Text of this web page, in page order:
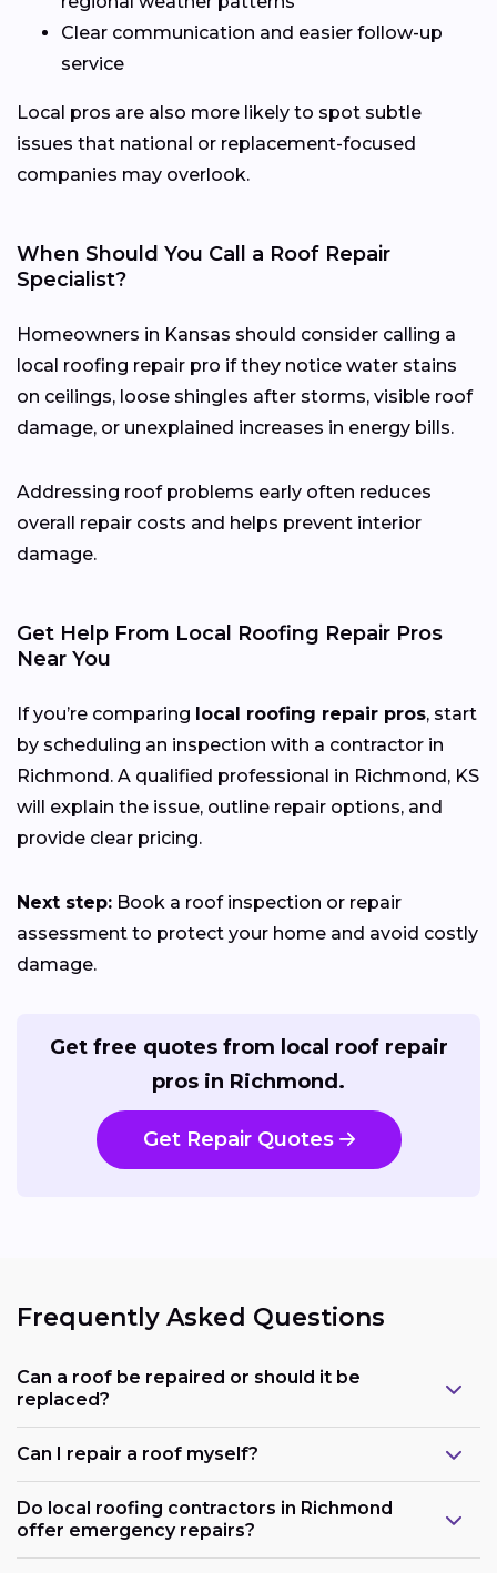
Clear communication and easier follow-up
service
Local pros are also more likely to spot subtle
issues that national or replacement-focused
companies may overlook.
When Should You Call a Roof Repair
Specialist?
Homeowners in Kansas should consider calling a
local roofing repair pro if they notice water stains
on ceilings, loose shingles after storms, visible roof
damage, or unexplained increases in energy bills.
Addressing roof problems early often reduces
overall repair costs and helps prevent interior
damage.
Get Help From Local Roofing Repair Pros
Near You
If you’re comparing local roofing repair pros, start
by scheduling an inspection with a contractor in
Richmond. A qualified professional in Richmond, KS
will explain the issue, outline repair options, and
provide clear pricing.
Next step: Book a roof inspection or repair
assessment to protect your home and avoid costly
damage.
Get free quotes from local roof repair
pros in Richmond.
Get Repair Quotes
Frequently Asked Questions
Can a roof be repaired or should it be
replaced?
Can I repair a roof myself?
Do local roofing contractors in Richmond
offer emergency repairs?